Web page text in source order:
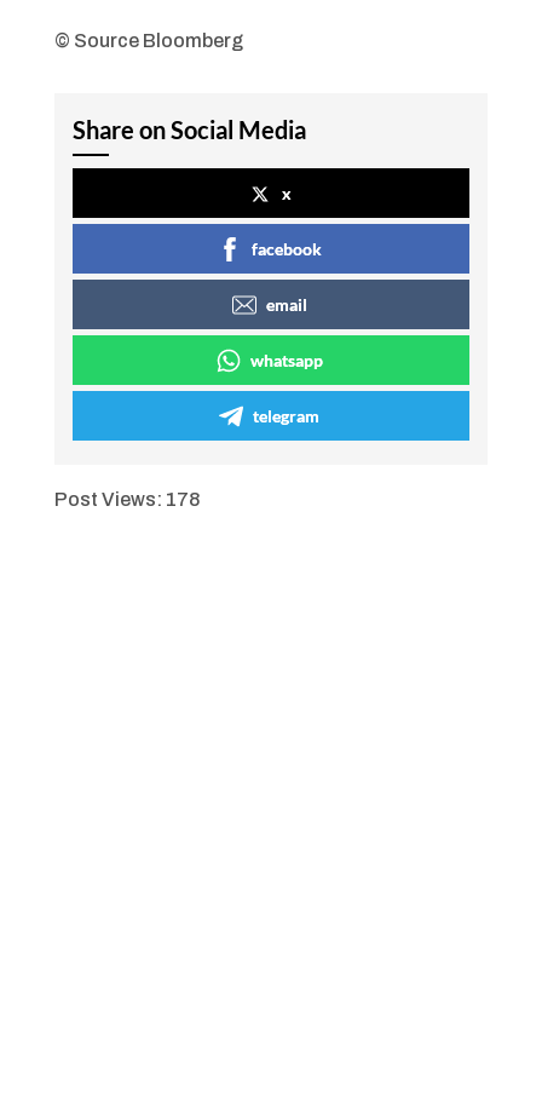
© Source Bloomberg
Share on Social Media
x
facebook
email
whatsapp
telegram
Post Views: 178